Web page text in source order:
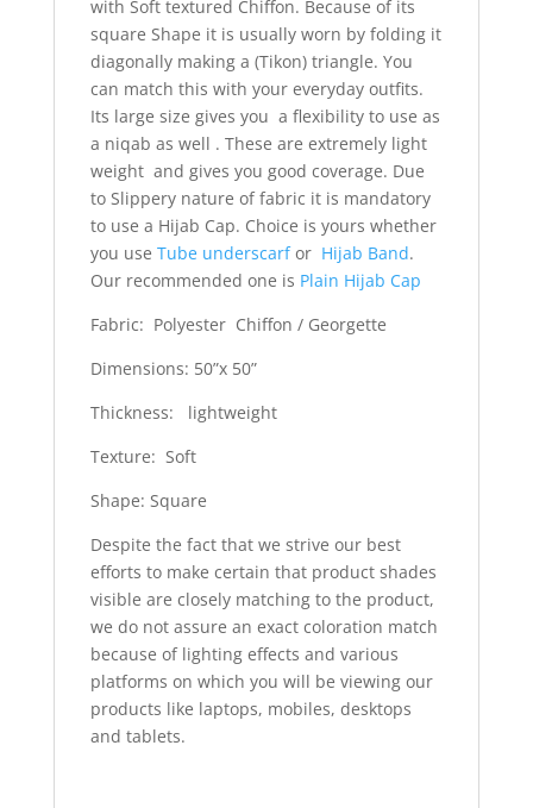
with Soft textured Chiffon. Because of its
square Shape it is usually worn by folding it
diagonally making a (Tikon) triangle. You
can match this with your everyday outfits.
Its large size gives you a flexibility to use as
a niqab as well . These are extremely light
weight and gives you good coverage. Due
to Slippery nature of fabric it is mandatory
to use a Hijab Cap. Choice is yours whether
you use Tube underscarfor Hijab Band.
Our recommended one is Plain Hijab Cap
Fabric: Polyester Chiffon / Georgette
Dimensions: 50”x 50”
Thickness: lightweight
Texture: Soft
Shape: Square
Despite the fact that we strive our best
efforts to make certain that product shades
visible are closely matching to the product,
we do not assure an exact coloration match
because of lighting effects and various
platforms on which you will be viewing our
products like laptops, mobiles, desktops
and tablets.